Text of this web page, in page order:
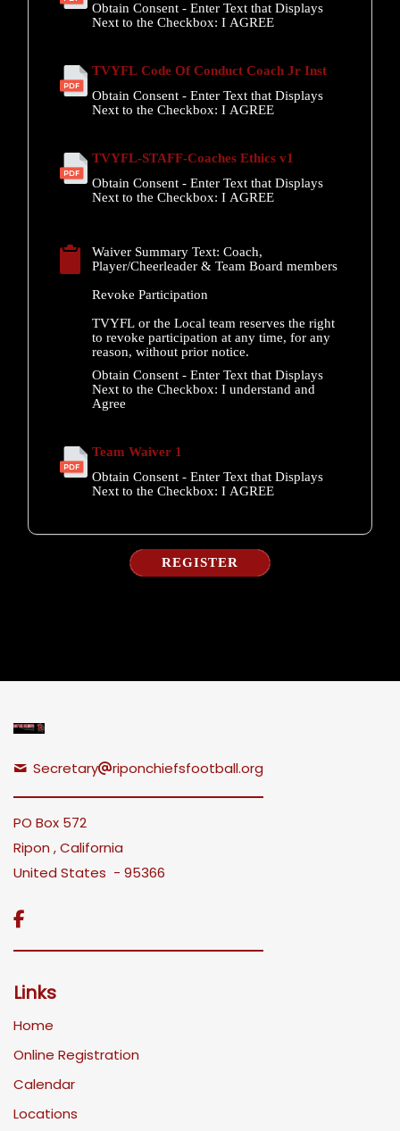
Obtain Consent - Enter Text that Displays
Next to the Checkbox: I AGREE
TVYFL Code Of Conduct Coach Jr Inst
Obtain Consent - Enter Text that Displays
Next to the Checkbox: I AGREE
TVYFL-STAFF-Coaches Ethics v1
Obtain Consent - Enter Text that Displays
Next to the Checkbox: I AGREE
Waiver Summary Text: Coach,
Player/Cheerleader & Team Board members
Revoke Participation
TVYFL or the Local team reserves the right
to revoke participation at any time, for any
reason, without prior notice.
Obtain Consent - Enter Text that Displays
Next to the Checkbox: I understand and
Agree
Team Waiver 1
Obtain Consent - Enter Text that Displays
Next to the Checkbox: I AGREE
REGISTER
Secretary riponchiefsfootball.org
PO Box 572
Ripon , California
United States - 95366

Links
Home
Online Registration
Calendar
Locations